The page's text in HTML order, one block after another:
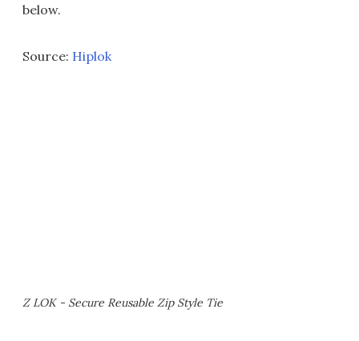
below.
Source: Hiplok
Z LOK - Secure Reusable Zip Style Tie